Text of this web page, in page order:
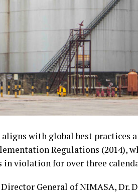
with global best practices
Regulations (2014),
violation for over three
General of NIMASA, Dr.